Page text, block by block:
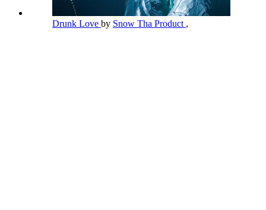
Drunk Love by Snow Tha Product ,